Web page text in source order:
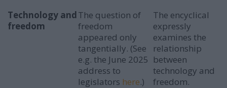
Technology and
freedom
The question of
freedom
appeared only
tangentially. (See
e.g. the June 2025
address to
legislators here.)
The encyclical
expressly
examines the
relationship
between
technology and
freedom.